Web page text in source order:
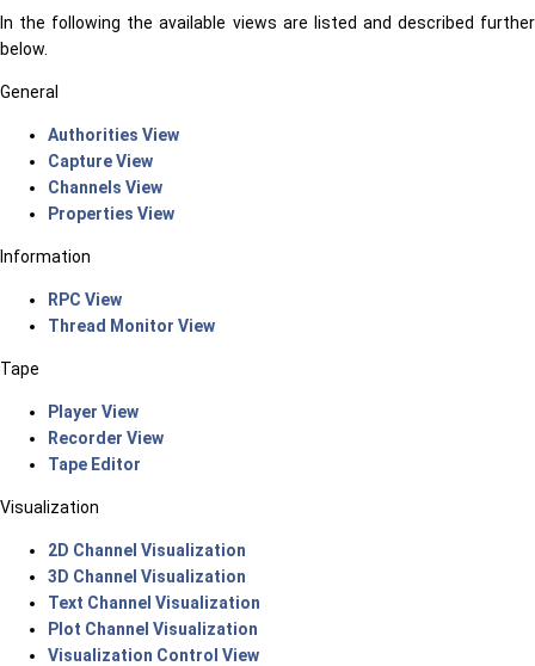
In the following the available views are listed and described further
below.
General
Authorities View
Capture View
Channels View
Properties View
Information
RPC View
Thread Monitor View
Tape
Player View
Recorder View
Tape Editor
Visualization
2D Channel Visualization
3D Channel Visualization
Text Channel Visualization
Plot Channel Visualization
Visualization Control View